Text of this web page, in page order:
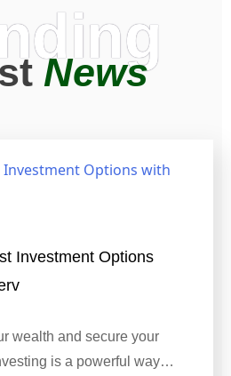
News
Investment Options
wealth and secure your
is a powerful way…